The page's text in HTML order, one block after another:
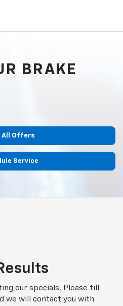
BRAKE
All Offers
Service
our specials. Please fill
we will contact you with